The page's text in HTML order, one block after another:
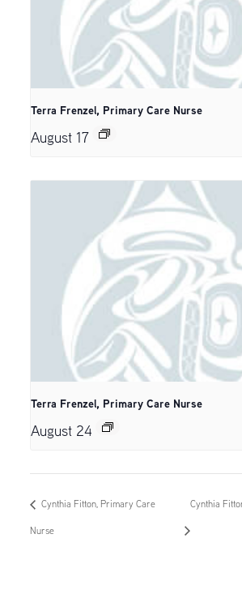
Terra Frenzel, Primary Care Nurse
August 17
Terra Frenzel, Primary Care Nurse
August 24
Cynthia Fitton, Primary Care
Nurse
Cynthia